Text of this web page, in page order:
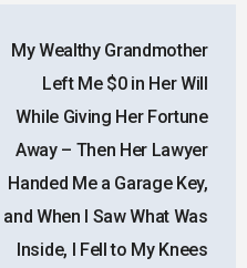
My Wealthy Grandmother
Left Me $0 in Her Will
While Giving Her Fortune
Away – Then Her Lawyer
Handed Me a Garage Key,
and When I Saw What Was
Inside, I Fell to My Knees